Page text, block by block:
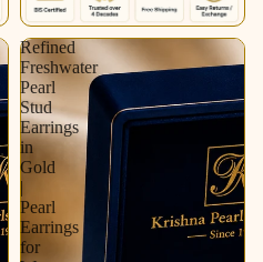
Refined
Freshwater
Pearl
Stud
Earrings
in
Gold
|
Pearl
Earrings
for